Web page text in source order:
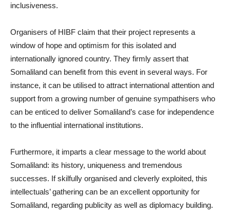
inclusiveness.
Organisers of HIBF claim that their project represents a
window of hope and optimism for this isolated and
internationally ignored country. They firmly assert that
Somaliland can benefit from this event in several ways. For
instance, it can be utilised to attract international attention and
support from a growing number of genuine sympathisers who
can be enticed to deliver Somaliland’s case for independence
to the influential international institutions.
Furthermore, it imparts a clear message to the world about
Somaliland: its history, uniqueness and tremendous
successes. If skilfully organised and cleverly exploited, this
intellectuals’ gathering can be an excellent opportunity for
Somaliland, regarding publicity as well as diplomacy building.